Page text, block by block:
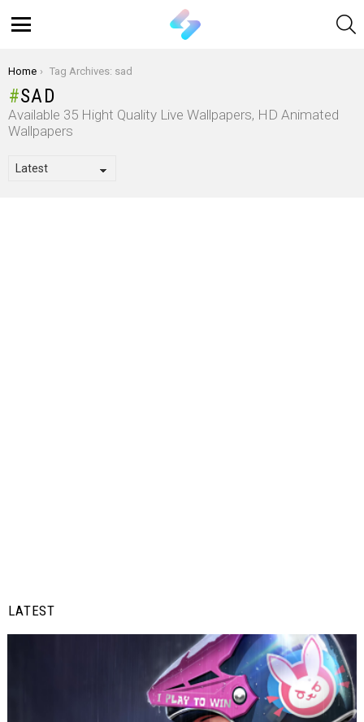
You are here:
Home Tag Archives: sad
SAD
Available 35 Hight Quality Live Wallpapers, HD Animated
Wallpapers
LATEST